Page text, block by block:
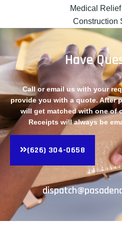
Medical
Construction
Have
Call or email us with your
provide you with a quote. After
will get matched with one of
Receipts will always be
(626) 304-0658